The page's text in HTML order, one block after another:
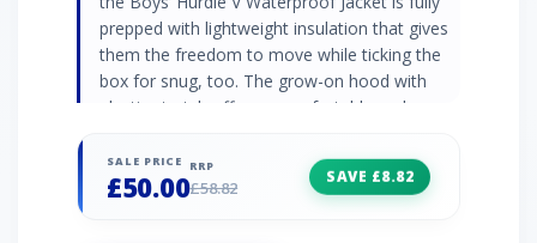
prepped with lightweight insulation that gives
them the freedom to move while ticking the
box for snug, too. The grow-on hood with
elastic stretch offers a comfortable and
on-the-go essentials secure. Let nothing
come between them and their next adventure.
SALE PRICE
£50.00
RRP
£58.82
SAVE £8.82